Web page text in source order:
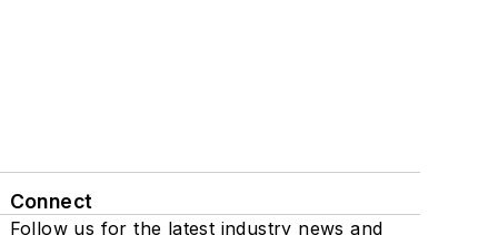
Connect
Follow us for the latest industry news and